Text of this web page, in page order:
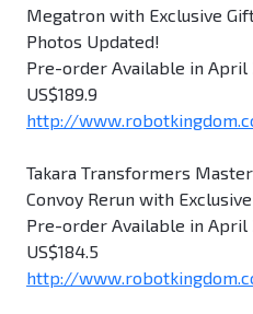
Megatron with Exclusive
Photos Updated!
Pre-order Available in April
US$189.9
http://
Takara Transformers
Convoy Rerun with
Pre-order Available in April
US$184.5
http://